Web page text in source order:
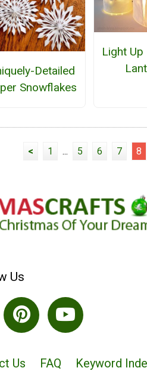
Detailed
Snowflakes
Light Up
< 1 ... 5 6 7 8
Us
Us FAQ
Keyword